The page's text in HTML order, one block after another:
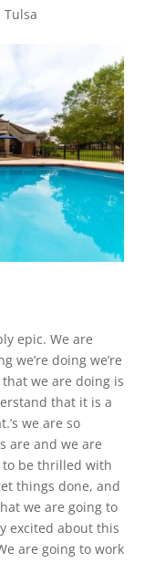
Tulsa
epic. We are
we’re doing we’re
we are doing is
that it is a
we are so
are and we are
to be thrilled with
things done, and
we are going to
excited about this
are going to work